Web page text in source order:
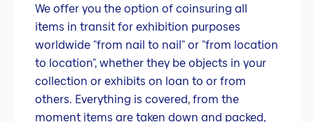
We offer you the option of coinsuring all
items in transit for exhibition purposes
worldwide "from nail to nail" or "from location
to location", whether they be objects in your
collection or exhibits on loan to or from
others. Everything is covered, from the
moment items are taken down and packed,